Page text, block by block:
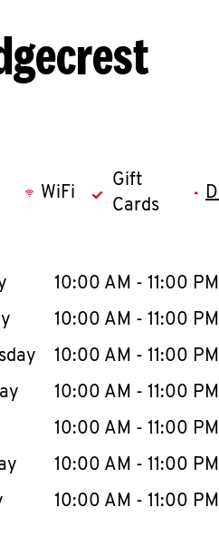
WiFi
Gift
Cards
content
WeekHours
10:00 AM - 11:00 PM
10:00 AM - 11:00 PM
10:00 AM - 11:00 PM
10:00 AM - 11:00 PM
10:00 AM - 11:00 PM
10:00 AM - 11:00 PM
10:00 AM - 11:00 PM